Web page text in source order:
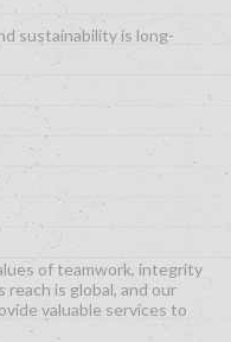
sustainability is long-
of teamwork, integrity
reach is global, and our
valuable services to